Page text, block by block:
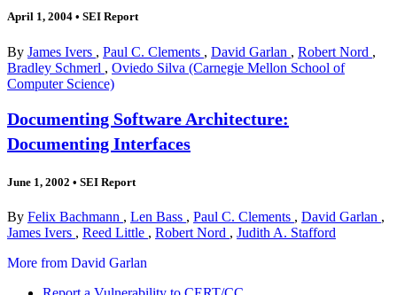
April 1, 2004 • SEI Report
By James Ivers , Paul C. Clements , David Garlan , Robert Nord ,
Bradley Schmerl , Oviedo Silva (Carnegie Mellon School of
Computer Science)
Documenting Software Architecture:
Documenting Interfaces
June 1, 2002 • SEI Report
By Felix Bachmann , Len Bass , Paul C. Clements , David Garlan ,
James Ivers , Reed Little , Robert Nord , Judith A. Stafford
More from David Garlan